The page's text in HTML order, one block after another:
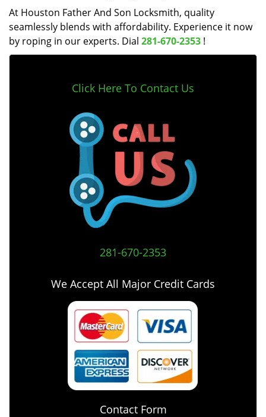
At Houston Father And Son Locksmith, quality
seamlessly blends with affordability. Experience it now
by roping in our experts. Dial 281-670-2353 !
Click Here To Contact Us
281-670-2353
We Accept All Major Credit Cards
Contact Form